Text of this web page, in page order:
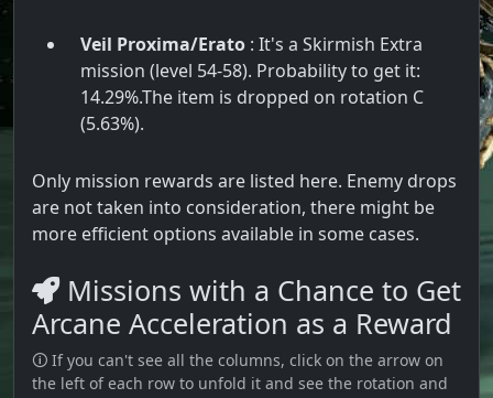
Veil Proxima/Erato : It's a Skirmish Extra
mission (level 54-58). Probability to get it:
14.29%.The item is dropped on rotation C
(5.63%).
Only mission rewards are listed here. Enemy drops
are not taken into consideration, there might be
more efficient options available in some cases.
Missions with a Chance to Get
Arcane Acceleration as a Reward
🛈 If you can't see all the columns, click on the arrow on
the left of each row to unfold it and see the rotation and